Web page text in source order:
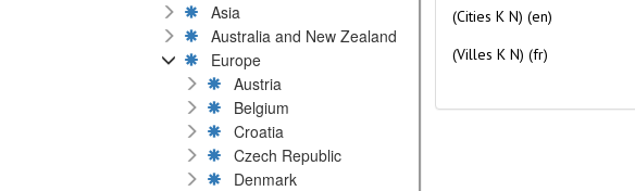
Asia
Australia and New Zealand
Europe
Austria
Belgium
Croatia
Czech Republic
Denmark
(Cities K N) (en)
(Villes K N) (fr)